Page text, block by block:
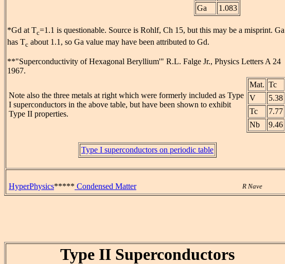
Ga
1.083
*Gd at Tc=1.1 is questionable. Source is Rohlf, Ch 15, but this may be a misprint. Ga
has Tc about 1.1, so Ga value may have been attributed to Gd.
**"Superconductivity of Hexagonal Beryllium'" R.L. Falge Jr., Physics Letters A 24
1967.
Note also the three metals at right which were formerly included as Type
I superconductors in the above table, but have been shown to exhibit
Type II properties.
Mat. Tc
V
5.38
Tc
7.77
Nb
9.46
Type I superconductors on periodic table
HyperPhysics***** Condensed Matter R Nave
Type II Superconductors